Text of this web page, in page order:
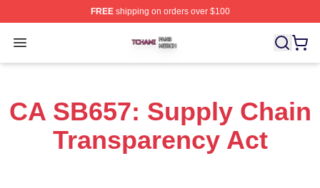
FREEshipping on orders over $100
Open menu
Tchami Shop ⚡️ Officially Licensed Tchami Merch Store
CA SB657: Supply Chain
Transparency Act